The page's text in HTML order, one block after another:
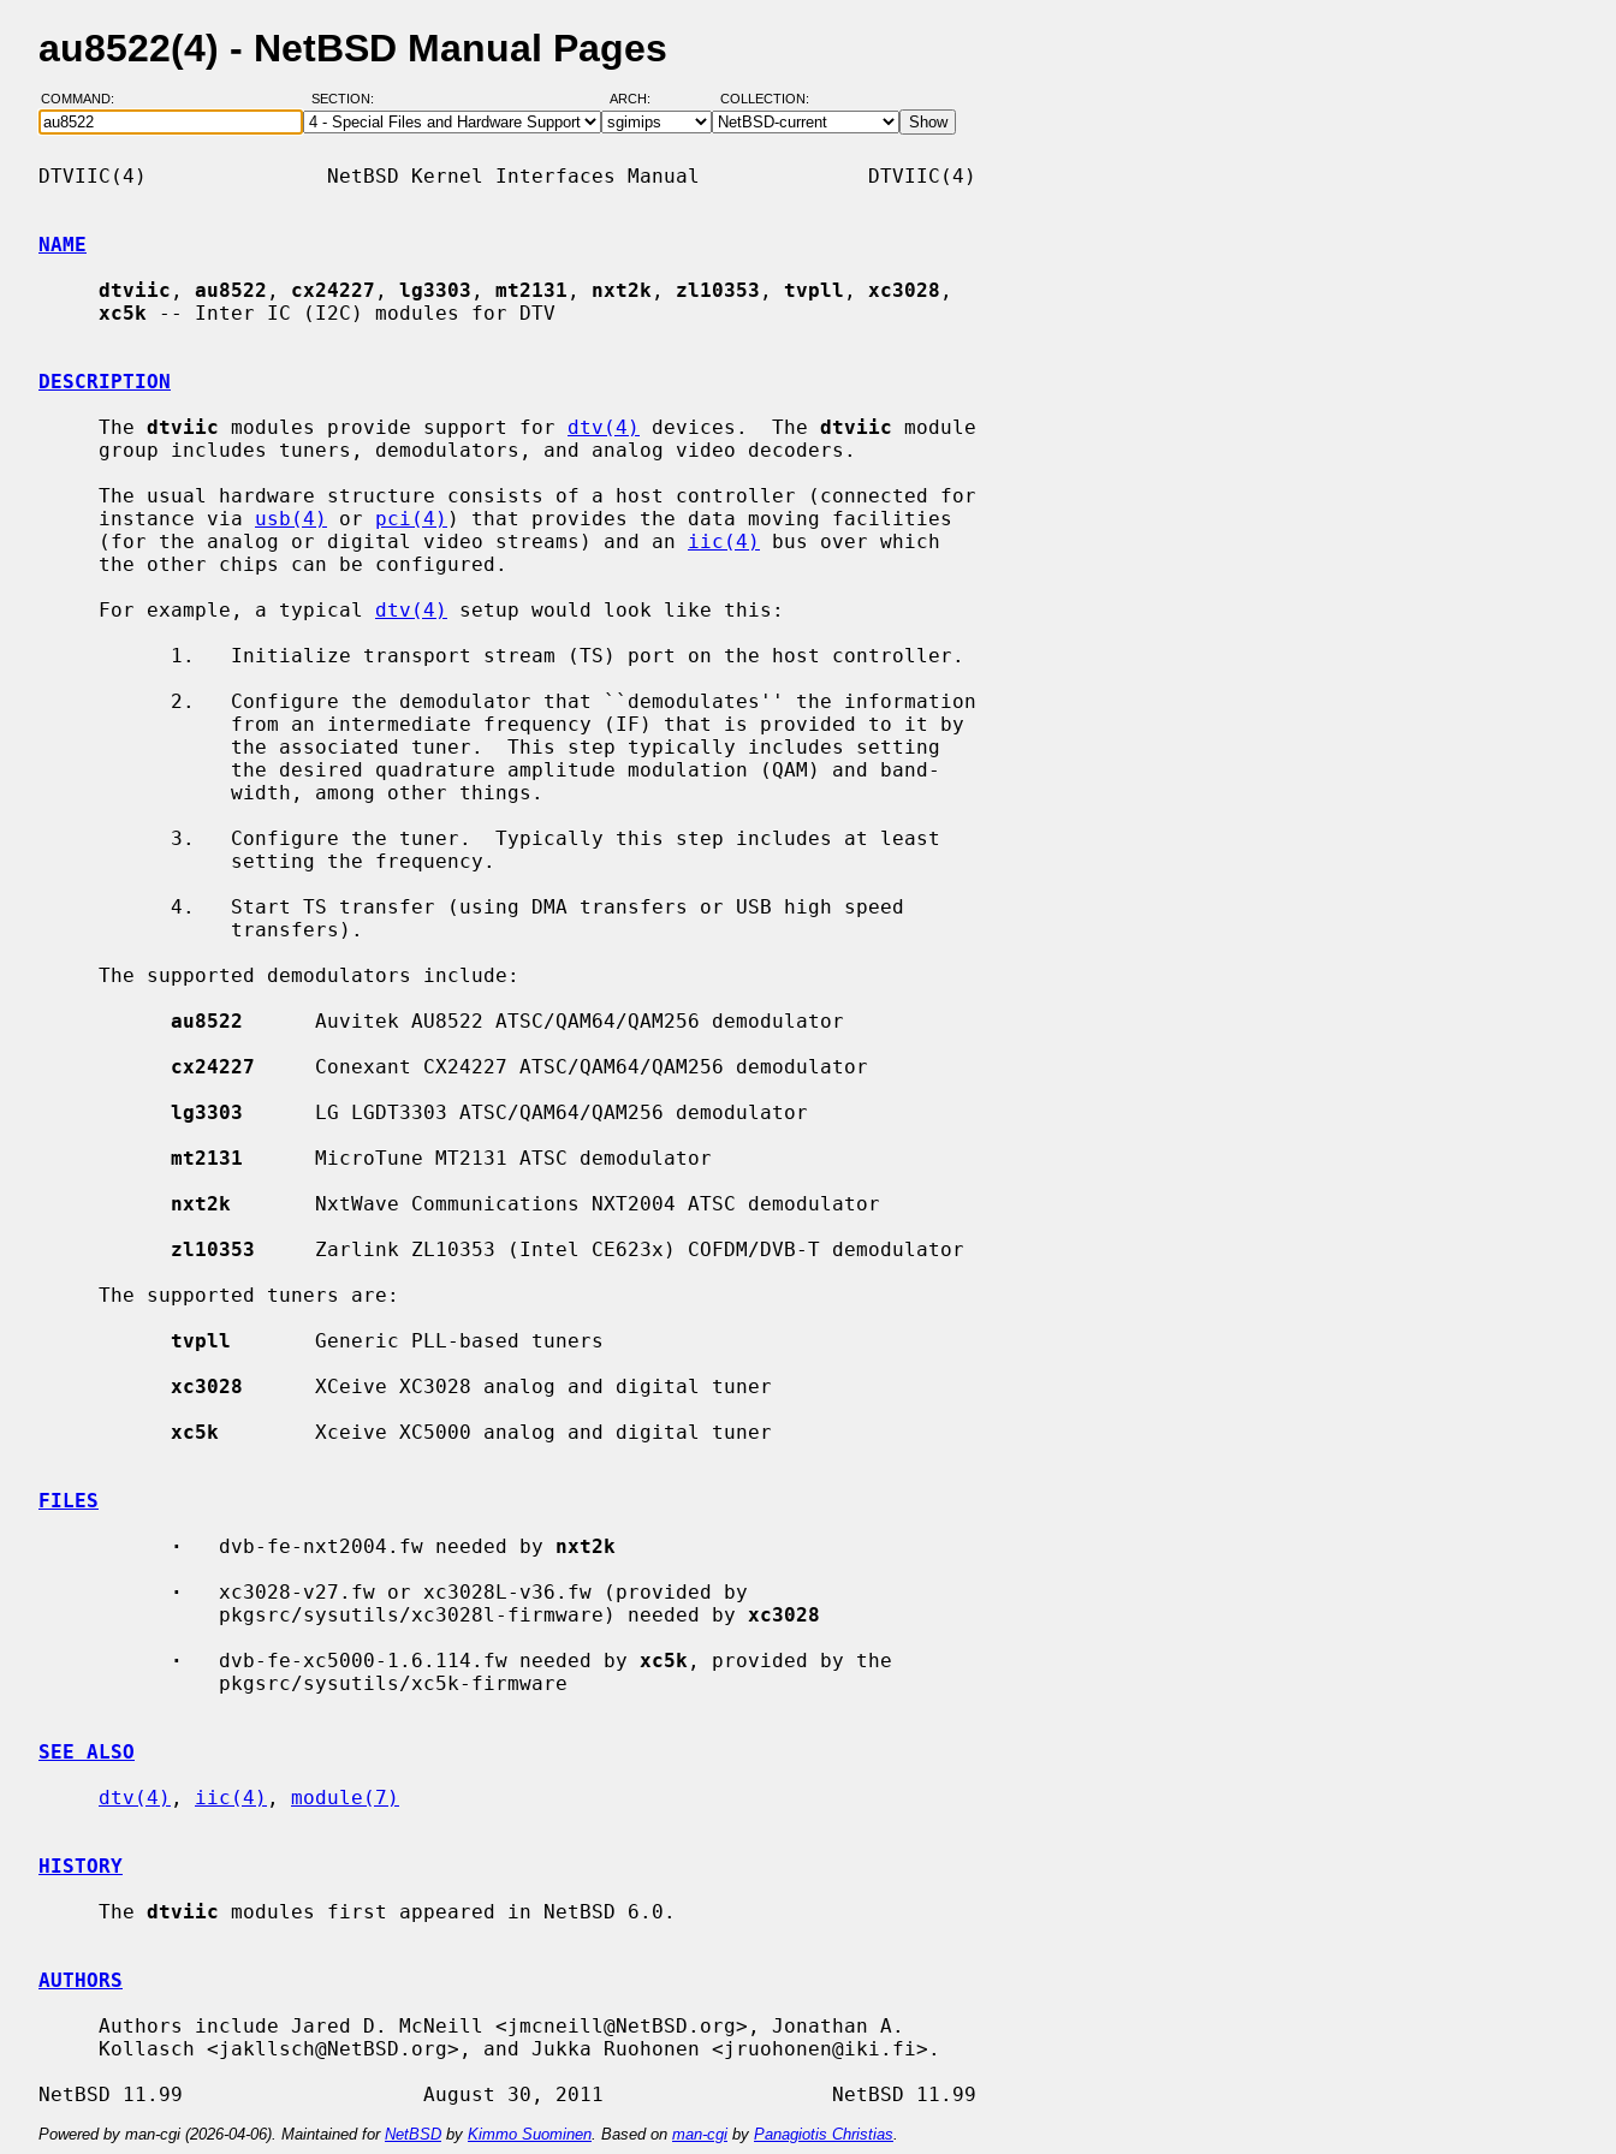
au8522(4) - NetBSD Manual Pages
COMMAND: SECTION: ARCH: COLLECTION:
DTVIIC(4)               NetBSD Kernel Interfaces Manual              DTVIIC(4)
NAME
dtviic , au8522 , cx24227 , lg3303 , mt2131 , nxt2k , zl10353 , tvpll , xc3028 ,
xc5k -- Inter IC (I2C) modules for DTV
DESCRIPTION
     The
dtviic modules provide support for dtv(4) devices.  The dtviic module
     instance via
usb(4) or pci(4) ) that provides the data moving facilities
     (for the analog or digital video streams) and an
iic(4)
bus over which
     For example, a typical
dtv(4)
setup would look like this:
au8522
      Auvitek AU8522 ATSC/QAM64/QAM256 demodulator
cx24227
     Conexant CX24227 ATSC/QAM64/QAM256 demodulator
lg3303
      LG LGDT3303 ATSC/QAM64/QAM256 demodulator
mt2131
      MicroTune MT2131 ATSC demodulator
nxt2k
       NxtWave Communications NXT2004 ATSC demodulator
zl10353
     Zarlink ZL10353 (Intel CE623x) COFDM/DVB-T demodulator
tvpll
       Generic PLL-based tuners
xc3028
      XCeive XC3028 analog and digital tuner
xc5k
        Xceive XC5000 analog and digital tuner
FILES
·
   dvb-fe-nxt2004.fw needed by
nxt2k
·
   xc3028-v27.fw or xc3028L-v36.fw (provided by
               pkgsrc/sysutils/xc3028l-firmware) needed by
xc3028
·
   dvb-fe-xc5000-1.6.114.fw needed by
xc5k , provided by the
SEE ALSO
dtv(4) , iic(4) , module(7)
HISTORY
     The
dtviic modules first appeared in NetBSD 6.0.
AUTHORS
Powered by man-cgi (2026-04-06). Maintained for NetBSD by Kimmo Suominen . Based on man-cgi by Panagiotis Christias